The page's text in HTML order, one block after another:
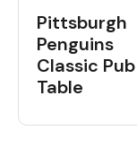
Pittsburgh
Penguins
Classic Pub
Table